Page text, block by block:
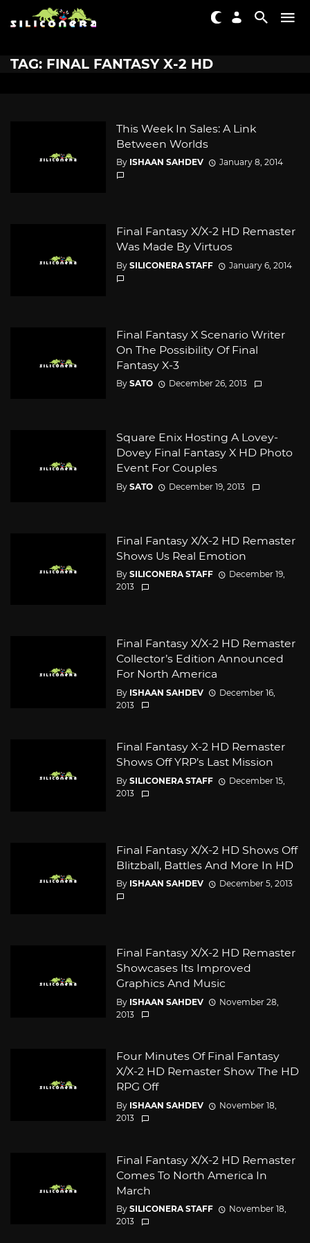
TAG: FINAL FANTASY X-2 HD
This Week In Sales: A Link
Between Worlds
By ISHAAN SAHDEV January 8, 2014
Final Fantasy X/X-2 HD Remaster
Was Made By Virtuos
By SILICONERA STAFF January 6, 2014
Final Fantasy X Scenario Writer
On The Possibility Of Final
Fantasy X-3
By SATO December 26, 2013
Square Enix Hosting A Lovey-
Dovey Final Fantasy X HD Photo
Event For Couples
By SATO December 19, 2013
Final Fantasy X/X-2 HD Remaster
Shows Us Real Emotion
By SILICONERA STAFF
December 19,
2013
Final Fantasy X/X-2 HD Remaster
Collector’s Edition Announced
For North America
By ISHAAN SAHDEV
December 16,
2013
Final Fantasy X-2 HD Remaster
Shows Off YRP’s Last Mission
By SILICONERA STAFF
December 15,
2013
Final Fantasy X/X-2 HD Shows Off
Blitzball, Battles And More In HD
By ISHAAN SAHDEV December 5, 2013
Final Fantasy X/X-2 HD Remaster
Showcases Its Improved
Graphics And Music
By ISHAAN SAHDEV
November 28,
2013
Four Minutes Of Final Fantasy
X/X-2 HD Remaster Show The HD
RPG Off
By ISHAAN SAHDEV
November 18,
2013
Final Fantasy X/X-2 HD Remaster
Comes To North America In
March
By SILICONERA STAFF
November 18,
2013